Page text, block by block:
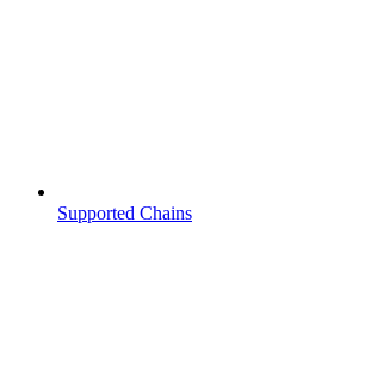
Supported Chains